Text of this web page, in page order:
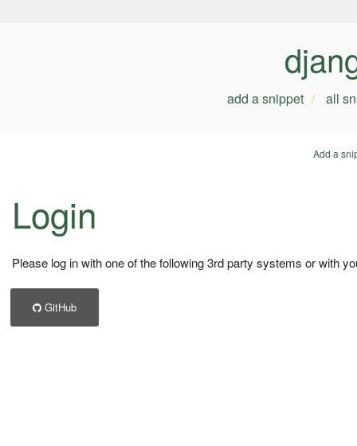
add a snippet all
Add a
Login
Please log in with one of the following 3rd party systems or with
GitHub